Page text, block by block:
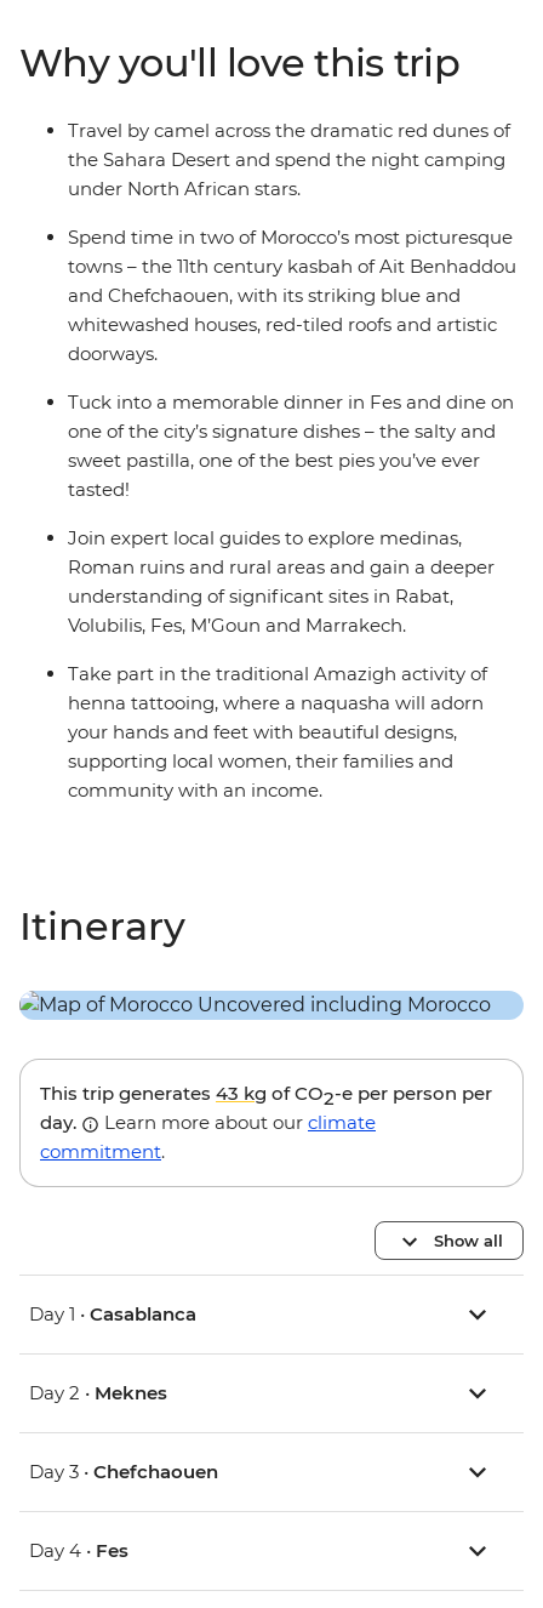
in Ait Benhaddou, discover the dramatic red dunes of
the Sahara Desert and stroll through the blue streets of
Chefchaouen. Journey into Morocco’s heart through its
food, religion, language and culture to better
understand this exciting nation and passionate people.
Why you'll love this trip
Travel by camel across the dramatic red dunes of
the Sahara Desert and spend the night camping
under North African stars.
Spend time in two of Morocco’s most picturesque
towns – the 11th century kasbah of Ait Benhaddou
and Chefchaouen, with its striking blue and
whitewashed houses, red-tiled roofs and artistic
doorways.
Tuck into a memorable dinner in Fes and dine on
one of the city’s signature dishes – the salty and
sweet pastilla, one of the best pies you’ve ever
tasted!
Join expert local guides to explore medinas,
Roman ruins and rural areas and gain a deeper
understanding of significant sites in Rabat,
Volubilis, Fes, M’Goun and Marrakech.
Take part in the traditional Amazigh activity of
henna tattooing, where a naquasha will adorn
your hands and feet with beautiful designs,
supporting local women, their families and
community with an income.
Itinerary
This trip generates 43 kg of CO2-e per person per
day.
Learn more about our climate
commitment.
Show all
Day 1 • Casablanca
Day 2 • Meknes
Day 3 • Chefchaouen
Day 4 • Fes